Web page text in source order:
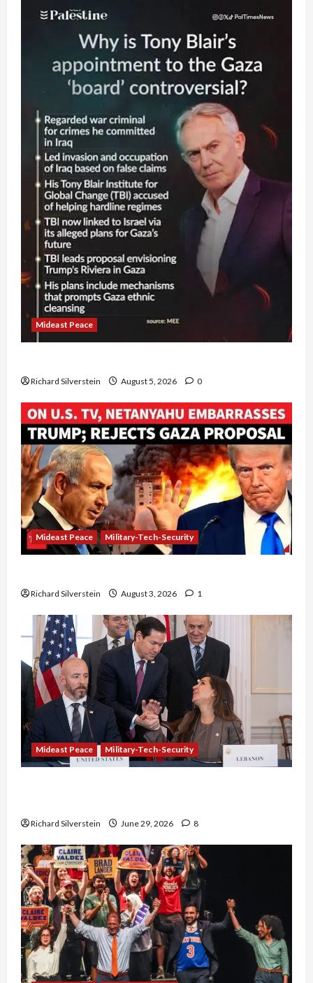
Mideast Peace
Richard Silverstein August 5, 2026 0
Mideast Peace Military-Tech-Security
Richard Silverstein August 3, 2026 1
Mideast Peace Military-Tech-Security
Richard Silverstein June 29, 2026 8